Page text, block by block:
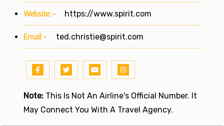
Website:- https://www.spirit.com
Email:- ted.christie@spirit.com
Note: This Is Not An Airline's Official Number. It
May Connect You With A Travel Agency.